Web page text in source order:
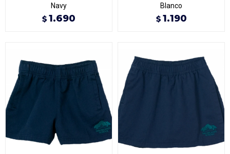
Navy
$ 1.690
Blanco
$ 1.190